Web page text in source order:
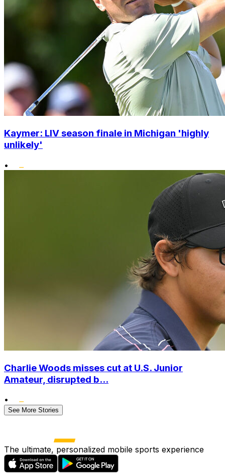
Kaymer: LIV season finale in Michigan 'highly
unlikely'
•
Charlie Woods misses cut at U.S. Junior
Amateur, disrupted b...
•
See More Stories
The ultimate, personalized mobile sports experience